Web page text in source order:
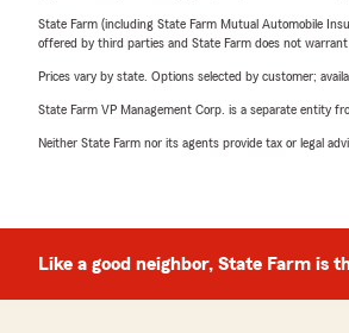
State Farm (including State Farm Mutual Automobile
offered by third parties and State Farm does not
Prices vary by state. Options selected by customer;
State Farm VP Management Corp. is a separate entity
Neither State Farm nor its agents provide tax or legal
Like a good neighbor, State Farm is